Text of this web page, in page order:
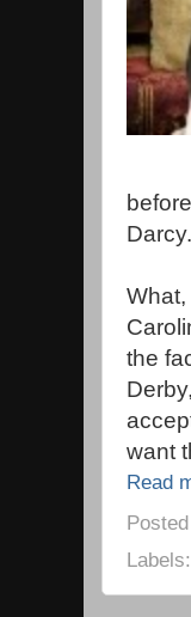
the
Derby,
want
Read
Labels: